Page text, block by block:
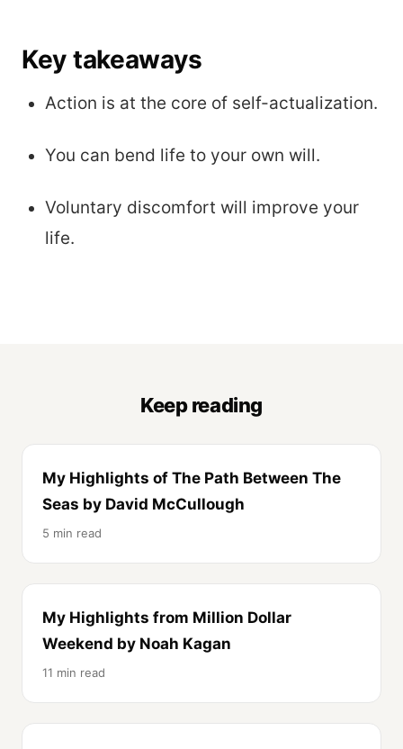
Key takeaways
Action is at the core of self-actualization.
You can bend life to your own will.
Voluntary discomfort will improve your
life.
Keep reading
My Highlights of The Path Between The
Seas by David McCullough
5 min read
My Highlights from Million Dollar
Weekend by Noah Kagan
11 min read